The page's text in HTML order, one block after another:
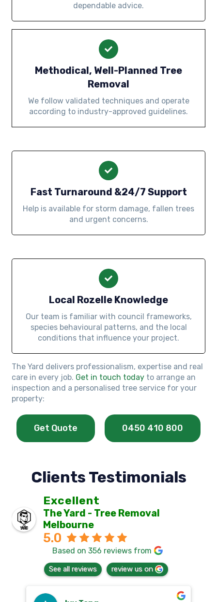
dependable advice.
Methodical, Well-Planned Tree
Removal
We follow validated techniques and operate
according to industry-approved guidelines.
Fast Turnaround &24/7 Support
Help is available for storm damage, fallen trees
and urgent concerns.
Local Rozelle Knowledge
Our team is familiar with council frameworks,
species behavioural patterns, and the local
conditions that influence your project.
The Yard delivers professionalism, expertise and real
care in every job. Get in touch today to arrange an
inspection and a personalised tree service for your
property:
Get Quote 0450 410 800
Clients Testimonials
Excellent
The Yard - Tree Removal
Melbourne
5.0
Based on 356 reviews from
See all reviews review us on